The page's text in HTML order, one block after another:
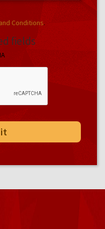
Conditions.
fields